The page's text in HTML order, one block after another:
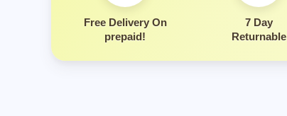
Free Delivery On
prepaid!
7 Day
Returnable